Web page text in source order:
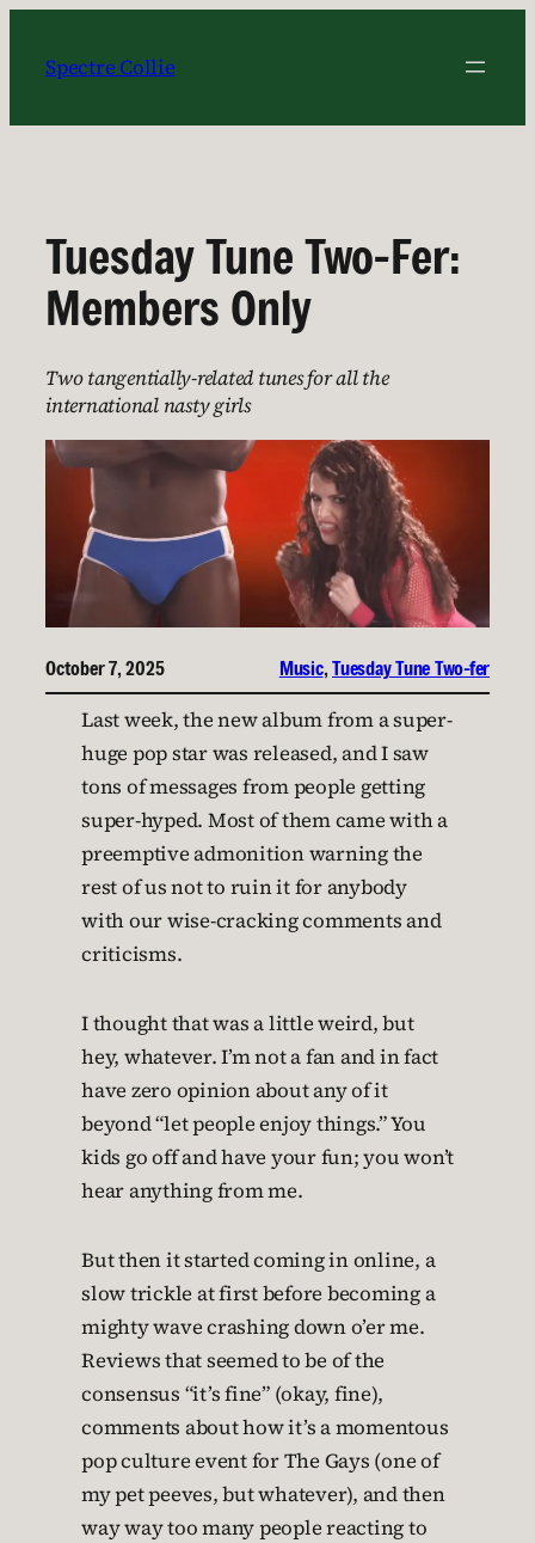
content
Spectre Collie
Tuesday Tune Two-Fer:
Members Only
Two tangentially-related tunes for all the
international nasty girls
October 7, 2025 Music, Tuesday Tune Two-fer
Last week, the new album from a super-
huge pop star was released, and I saw
tons of messages from people getting
super-hyped. Most of them came with a
preemptive admonition warning the
rest of us not to ruin it for anybody
with our wise-cracking comments and
criticisms.
I thought that was a little weird, but
hey, whatever. I’m not a fan and in fact
have zero opinion about any of it
beyond “let people enjoy things.” You
kids go off and have your fun; you won’t
hear anything from me.
But then it started coming in online, a
slow trickle at first before becoming a
mighty wave crashing down o’er me.
Reviews that seemed to be of the
consensus “it’s fine” (okay, fine),
comments about how it’s a momentous
pop culture event for The Gays (one of
my pet peeves, but whatever), and then
way way too many people reacting to